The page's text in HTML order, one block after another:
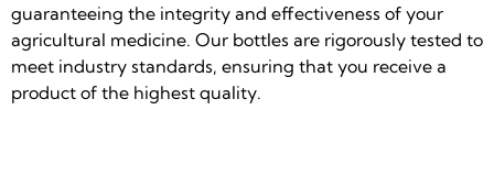
guaranteeing the integrity and effectiveness of your
agricultural medicine. Our bottles are rigorously tested to
meet industry standards, ensuring that you receive a
product of the highest quality.